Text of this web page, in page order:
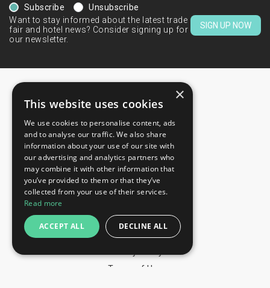
Subscribe
Unsubscribe
Want to stay informed about the latest trade
fair and hotel news? Consider signing up for
our newsletter.
SIGN UP NOW
CONTACTS
+44 203 608 13 29
+359 52 810 769
+359 2 815 72 71
QUICK LINKS
Exhibitions
Terms of Use
×
This website uses cookies
We use cookies to personalise content, ads
and to analyse our traffic. We also share
information about your use of our site with
our advertising and analytics partners who
may combine it with other information that
you’ve provided to them or that they’ve
collected from your use of their services.
Read more
ACCEPT ALL DECLINE ALL